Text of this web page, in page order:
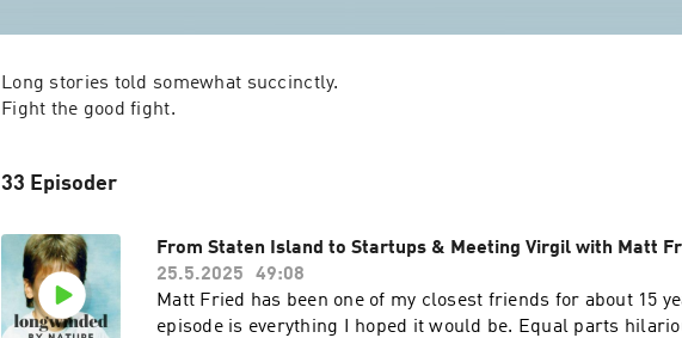
Long stories told somewhat succinctly.
Fight the good fight.
33 Episoder
From Staten Island to Startups & Meeting Virgil with Matt
25.5.2025
49:08
Matt Fried has been one of my closest friends for about 15
episode is everything I hoped it would be. Equal parts